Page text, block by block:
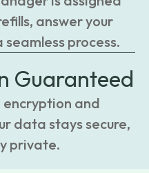
answer your
process.
Guaranteed
encryption and
data stays secure,
private.